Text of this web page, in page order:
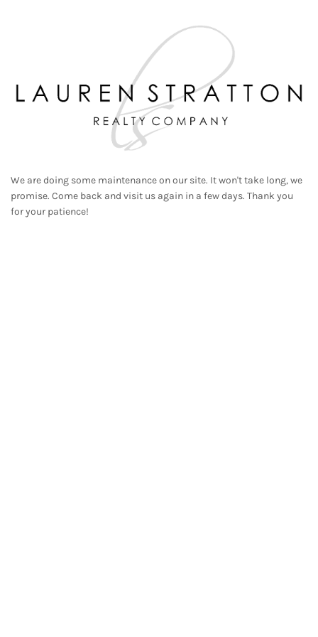
We are doing some maintenance on our site. It won't take long, we
promise. Come back and visit us again in a few days. Thank you
for your patience!